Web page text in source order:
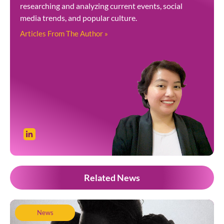
researching and analyzing current events, social
media trends, and popular culture.
Articles From The Author »
Related News
News